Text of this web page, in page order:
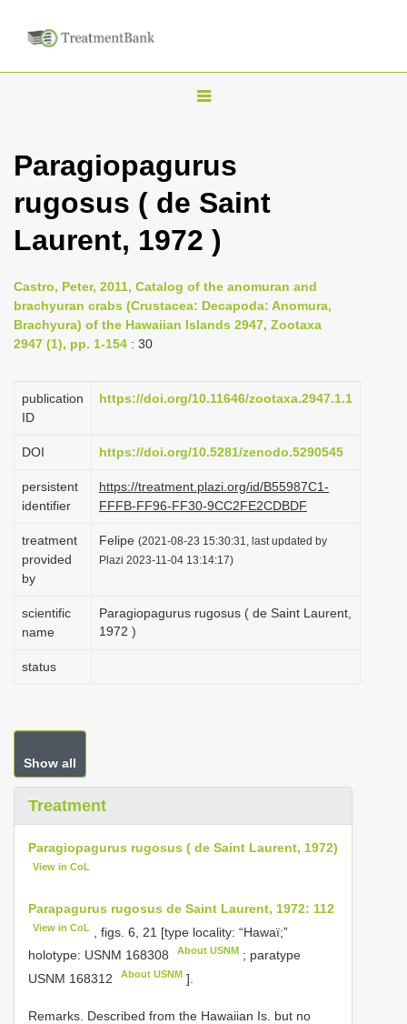
T
g
n
v
i
t
o
Paragiopagurus
rugosus ( de Saint
Laurent, 1972 )
Castro, Peter, 2011, Catalog of the anomuran and
brachyuran crabs (Crustacea: Decapoda: Anomura,
Brachyura) of the Hawaiian Islands 2947, Zootaxa
2947 (1), pp. 1-154 : 30
publication
ID
https://doi.org/10.11646/zootaxa.2947.1.1
DOI https://doi.org/10.5281/zenodo.5290545
persistent
identifier
https://treatment.plazi.org/id/B55987C1-
FFFB-FF96-FF30-9CC2FE2CDBDF
treatment
provided
by
Felipe (2021-08-23 15:30:31, last updated by
Plazi 2023-11-04 13:14:17)
scientific
name
Paragiopagurus rugosus ( de Saint Laurent,
1972 )
status
Show all
Treatment
Paragiopagurus rugosus ( de Saint Laurent, 1972)
View in CoL
Parapagurus rugosus de Saint Laurent, 1972: 112
View in CoL
, figs. 6, 21 [type locality: “Hawaї;”
holotype: USNM 168308 About USNM ; paratype
USNM 168312
About USNM ].
Remarks. Described from the Hawaiian Is. but no